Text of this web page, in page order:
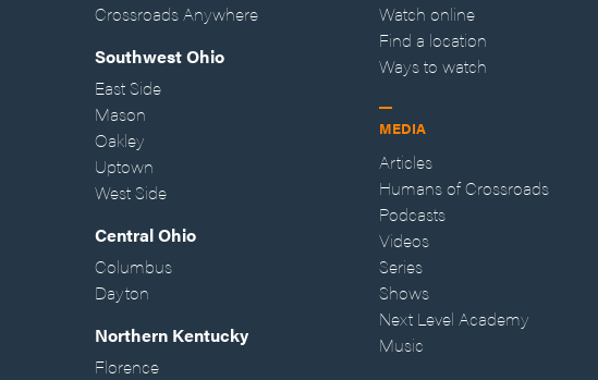
Crossroads Anywhere
Southwest Ohio
East Side
Mason
Oakley
Uptown
West Side
Central Ohio
Columbus
Dayton
Northern Kentucky
Florence
Watch online
Find a location
Ways to watch
MEDIA
Articles
Humans of Crossroads
Podcasts
Videos
Series
Shows
Next Level Academy
Music